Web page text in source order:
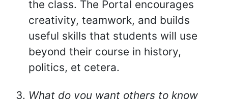
the class. The Portal encourages
creativity, teamwork, and builds
useful skills that students will use
beyond their course in history,
politics, et cetera.
What do you want others to know